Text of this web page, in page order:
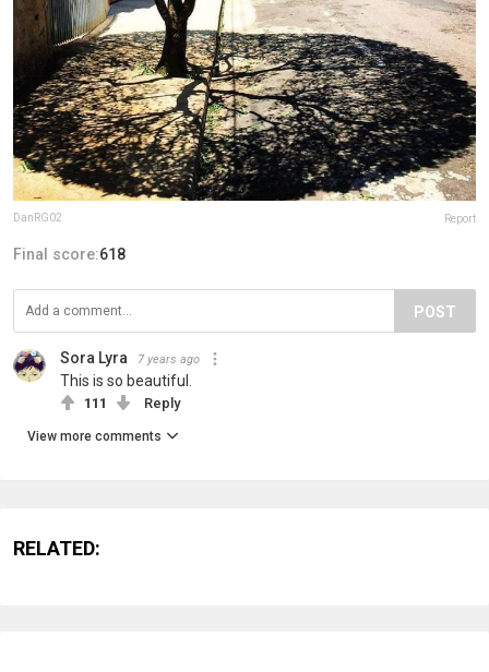
DanRG02 Report
Final score:618
POST
Sora Lyra 7 years ago
This is so beautiful.
111 Reply
View more comments
RELATED: